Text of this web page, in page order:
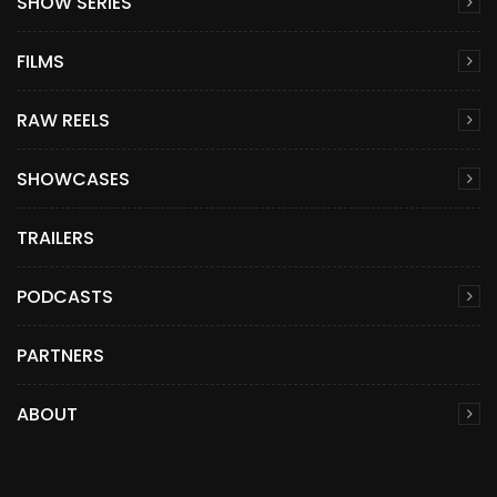
FILMS
RAW REELS
SHOWCASES
TRAILERS
PODCASTS
PARTNERS
ABOUT